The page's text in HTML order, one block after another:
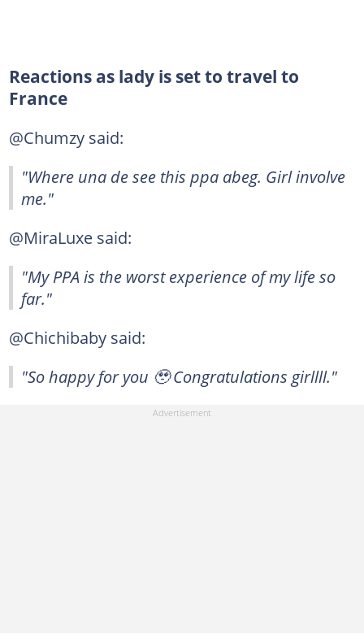
Reactions as lady is set to travel to
France
@Chumzy said:
"Where una de see this ppa abeg. Girl involve
me."
@MiraLuxe said:
"My PPA is the worst experience of my life so
far."
@Chichibaby said:
"So happy for you 🥹 Congratulations girllll."